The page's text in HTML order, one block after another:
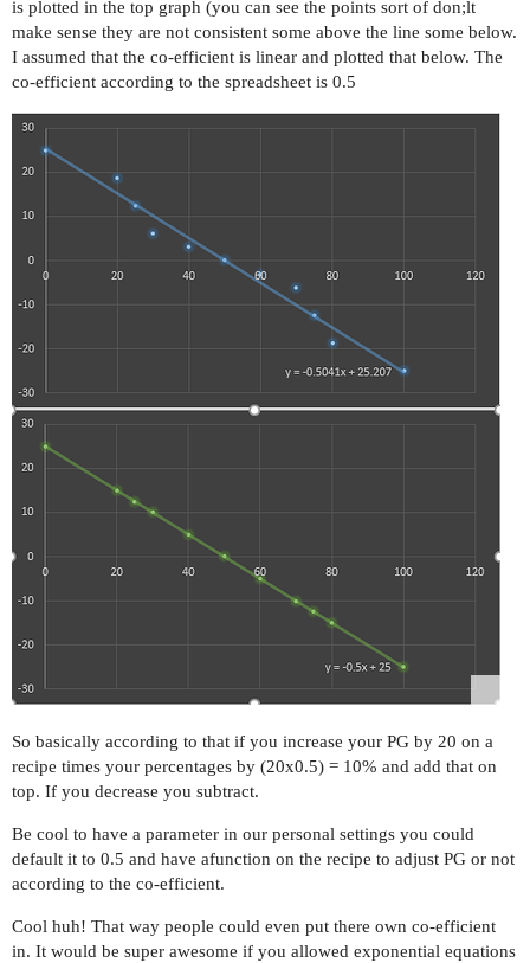
is plotted in the top graph (you can see the points sort of don;lt
make sense they are not consistent some above the line some below.
I assumed that the co-efficient is linear and plotted that below. The
co-efficient according to the spreadsheet is 0.5
So basically according to that if you increase your PG by 20 on a
recipe times your percentages by (20x0.5) = 10% and add that on
top. If you decrease you subtract.
Be cool to have a parameter in our personal settings you could
default it to 0.5 and have afunction on the recipe to adjust PG or not
according to the co-efficient.
Cool huh! That way people could even put there own co-efficient
in. It would be super awesome if you allowed exponential equations